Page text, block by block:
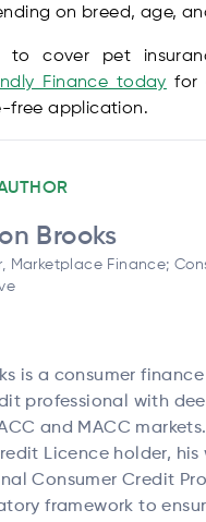
on breed, age,
to cover pet
Finance today for
free application.
Brooks
Marketplace Finance;
is a consumer
professional with
and MACC
Licence holder, his
Consumer Credit
framework to